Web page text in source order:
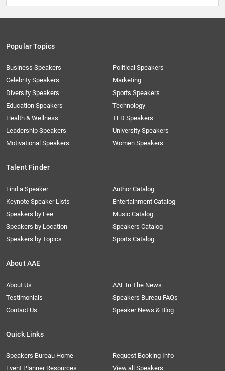
Popular Topics
Business Speakers
Celebrity Speakers
Diversity Speakers
Education Speakers
Health & Wellness
Leadership Speakers
Motivational Speakers
Political Speakers
Marketing
Sports Speakers
Technology
TED Speakers
University Speakers
Women Speakers
Talent Finder
Find a Speaker
Keynote Speaker Lists
Speakers by Fee
Speakers by Location
Speakers by Topics
Author Catalog
Entertainment Catalog
Music Catalog
Speakers Catalog
Sports Catalog
About AAE
About Us
AAE In The News
Testimonials
Speakers Bureau FAQs
Contact Us
Speaker News & Blog
Quick Links
Speakers Bureau Home
Request Booking Info
Event Planner Resources
View all Speakers